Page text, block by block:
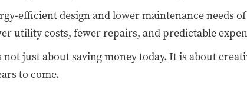
efficient design and lower maintenance needs
utility costs, fewer repairs, and predictable
just about saving money today. It is about
to come.